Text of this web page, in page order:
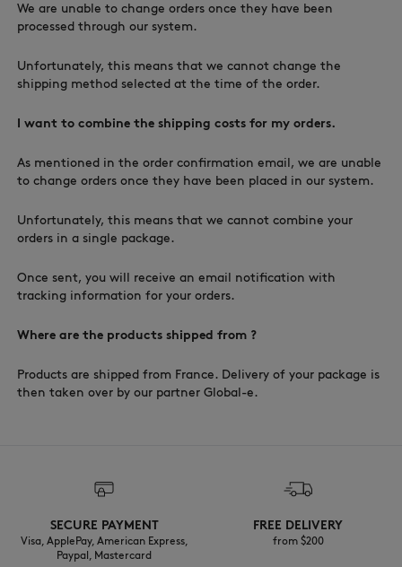
We are unable to change orders once they have been
processed through our system.
Unfortunately, this means that we cannot change the
shipping method selected at the time of the order.
I want to combine the shipping costs for my orders.
As mentioned in the order confirmation email, we are unable
to change orders once they have been placed in our system.
Unfortunately, this means that we cannot combine your
orders in a single package.
Once sent, you will receive an email notification with
tracking information for your orders.
Where are the products shipped from ?
Products are shipped from France. Delivery of your package is
then taken over by our partner Global-e.
SECURE PAYMENT
Visa, ApplePay, American Express,
Paypal, Mastercard
FREE DELIVERY
from $200